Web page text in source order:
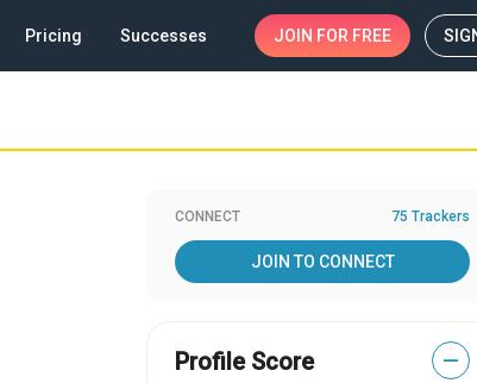
Pricing Successes JOIN FOR FREE
CONNECT 75 Trackers
JOIN TO CONNECT
Profile Score —